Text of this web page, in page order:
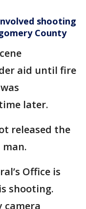
shooting
County
aid until fire
later.
released the
Office is
shooting.
camera